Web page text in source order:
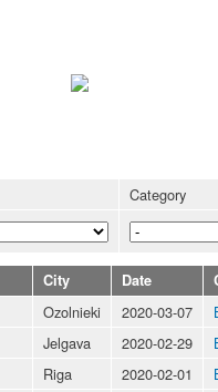
Category
City Date
Ozolnieki 2020-03-07
Jelgava 2020-02-29
Riga 2020-02-01